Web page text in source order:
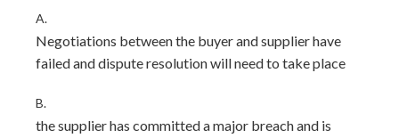
A.
Negotiations between the buyer and supplier have
failed and dispute resolution will need to take place
B.
the supplier has committed a major breach and is